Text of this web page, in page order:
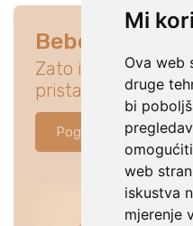
Mi
Ova web
druge
bi
web
iskustva
mjerenje
Bebe su na
Zato istraži
pristajati za tvoju
Pogledaj ponudu